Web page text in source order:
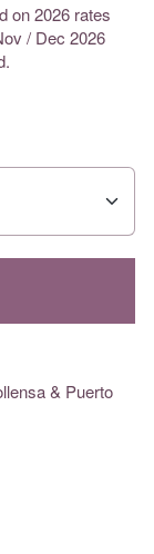
on 2026 rates
/ Dec 2026
& Puerto